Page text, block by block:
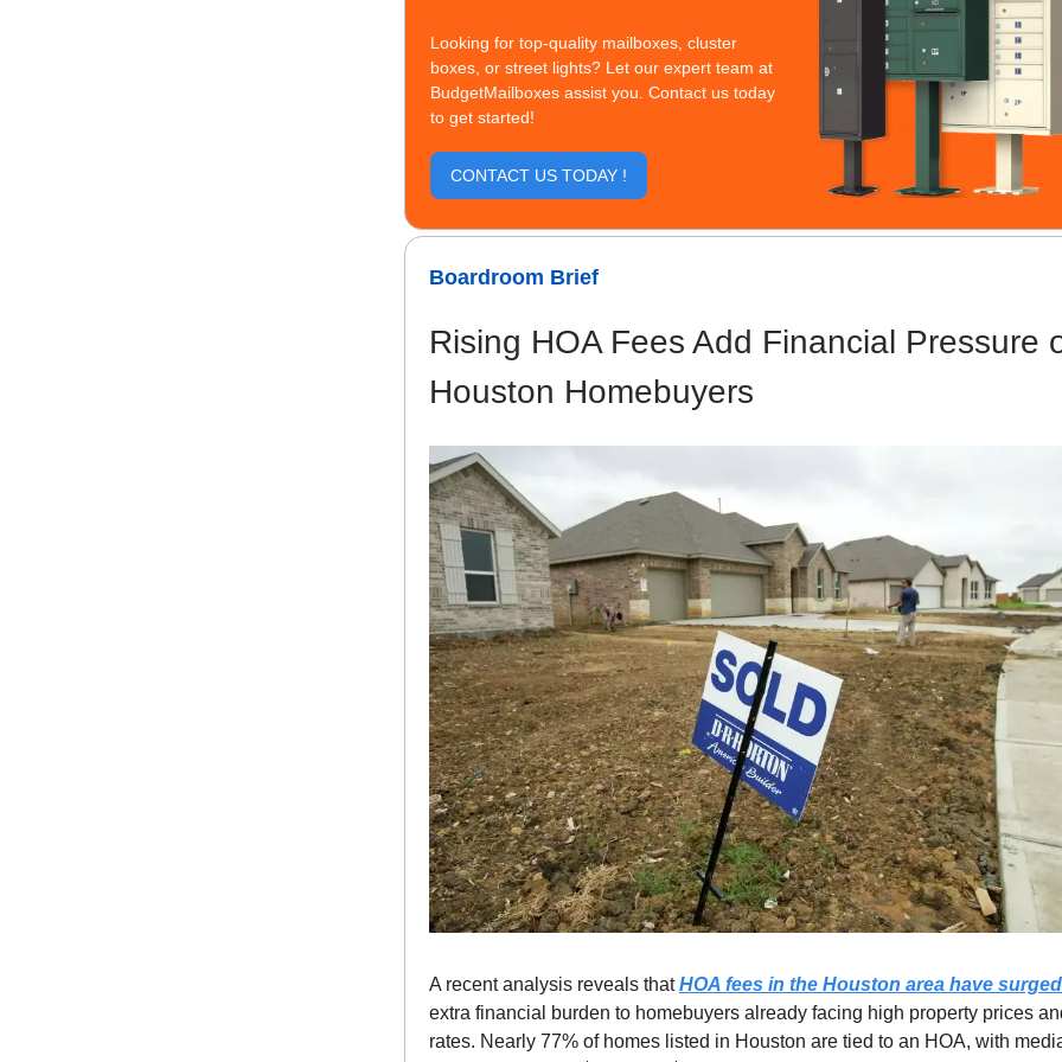
Looking for top-quality mailboxes, cluster
boxes, or street lights? Let our expert team at
BudgetMailboxes assist you. Contact us today
to get started!
CONTACT US TODAY !
Boardroom Brief
Rising HOA Fees Add Financial Pressure
Houston Homebuyers
A recent analysis reveals thatHOA fees in the Houston area have surged
extra financial burden to homebuyers already facing high property prices
rates. Nearly 77% of homes listed in Houston are tied to an HOA, with